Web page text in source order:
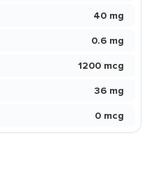
40 mg
0.6 mg
1200 mcg
36 mg
0 mcg